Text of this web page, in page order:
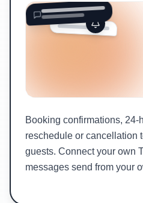
Booking confirmations, 24-
reschedule or cancellation
guests. Connect your own
messages send from your